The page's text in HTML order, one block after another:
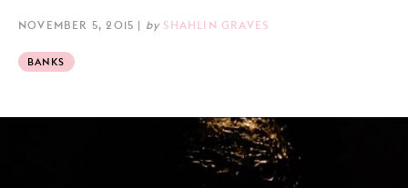
NOVEMBER 5, 2015 | by SHAHLIN GRAVES
BANKS